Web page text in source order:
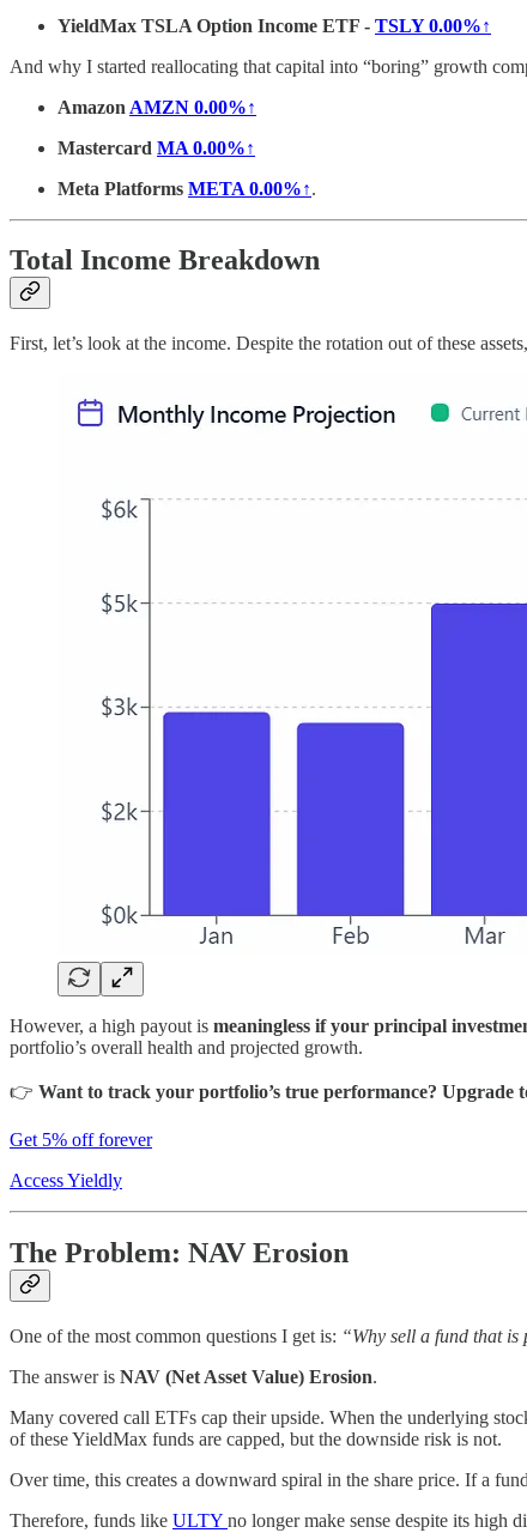
YieldMax TSLA Option Income ETF - TSLY0.00%↑
And why I started reallocating that capital into “boring” growth
Amazon AMZN 0.00%↑
Mastercard MA 0.00%↑
Meta Platforms META 0.00%↑.
Total Income Breakdown
First, let’s look at the income. Despite the rotation out of these
However, a high payout is meaningless if your principal
portfolio’s overall health and projected growth.
👉 Want to track your portfolio’s true performance? Upgrade
Get 5% off forever
Access Yieldly
The Problem: NAV Erosion
One of the most common questions I get is: “Why sell a fund that
The answer is NAV (Net Asset Value) Erosion.
Many covered call ETFs cap their upside. When the underlying
of these YieldMax funds are capped, but the downside risk is not.
Over time, this creates a downward spiral in the share price. If a
Therefore, funds like ULTY no longer make sense despite its high